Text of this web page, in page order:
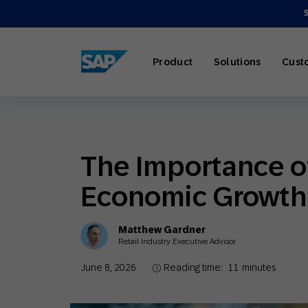
SAP ENGAGEMENT CLOUD
Product
AI
Marketing
Solutions
Retail
Travel &
About
Careers
Partner
Overview
Blog
The Importance
Economic Growth
Matthew Gardner
Retail Industry Executive Advisor
June 8, 2026 Reading time: 11 minutes